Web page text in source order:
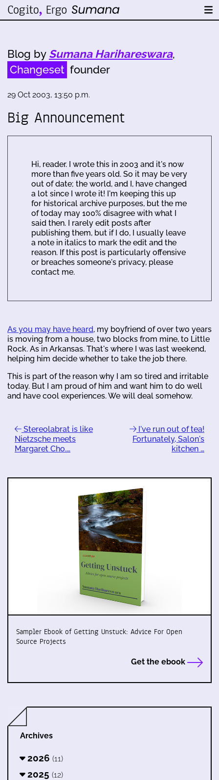
Blog by Sumana Harihareswara,
Changeset founder
29 Oct 2003, 13:50 p.m.
Big Announcement
Hi, reader. I wrote this in 2003 and it's now
more than five years old. So it may be very
out of date; the world, and I, have changed
a lot since I wrote it! I'm keeping this up
for historical archive purposes, but the me
of today may 100% disagree with what I
said then. I rarely edit posts after
publishing them, but if I do, I usually leave
a note in italics to mark the edit and the
reason. If this post is particularly offensive
or breaches someone's privacy, please
contact me.
As you may have heard, my boyfriend of over two years
is moving from a house, two blocks from mine, to Little
Rock. As in Arkansas. That's where I was last weekend,
helping him decide whether to take the job there.
This is part of the reason why I am so tired and irritable
today. But I am proud of him and want him to do well
and have cool experiences. We will deal somehow.
Stereolabrat is like
Nietzsche meets
Margaret Cho.…
I've run out of tea!
Fortunately, Salon's
kitchen …
Sampler Ebook of Getting Unstuck: Advice For Open
Source Projects
Get the ebook
Archives
2026 (11)
2025 (12)